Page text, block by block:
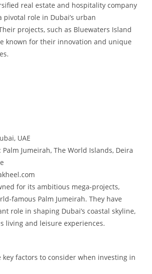
real estate and hospitality company
pivotal role in Dubai’s urban
projects, such as Bluewaters Island
known for their innovation and unique
UAE
Jumeirah, The World Islands, Deira
for its ambitious mega-projects,
famous Palm Jumeirah. They have
role in shaping Dubai’s coastal skyline,
living and leisure experiences.
key factors to consider when investing in